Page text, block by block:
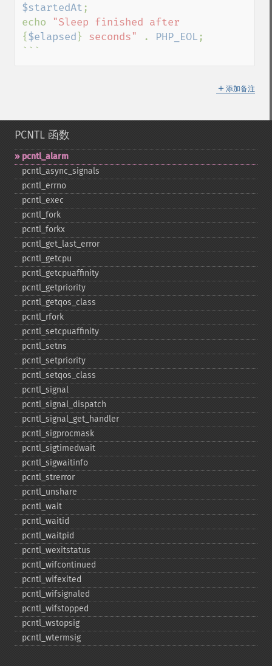
$startedAt ;
echo
{$elapsed} seconds" . PHP_EOL ;
```
＋ 添加备注
PCNTL 函数
pcntl_​alarm
pcntl_​async_​signals
pcntl_​errno
pcntl_​exec
pcntl_​fork
pcntl_​forkx
pcntl_​get_​last_​error
pcntl_​getcpu
pcntl_​getcpuaffinity
pcntl_​getpriority
pcntl_​getqos_​class
pcntl_​rfork
pcntl_​setcpuaffinity
pcntl_​setns
pcntl_​setpriority
pcntl_​setqos_​class
pcntl_​signal
pcntl_​signal_​dispatch
pcntl_​signal_​get_​handler
pcntl_​sigprocmask
pcntl_​sigtimedwait
pcntl_​sigwaitinfo
pcntl_​strerror
pcntl_​unshare
pcntl_​wait
pcntl_​waitid
pcntl_​waitpid
pcntl_​wexitstatus
pcntl_​wifcontinued
pcntl_​wifexited
pcntl_​wifsignaled
pcntl_​wifstopped
pcntl_​wstopsig
pcntl_​wtermsig